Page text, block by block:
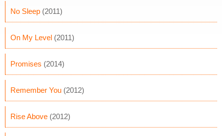
No Sleep (2011)
On My Level (2011)
Promises (2014)
Remember You (2012)
Rise Above (2012)